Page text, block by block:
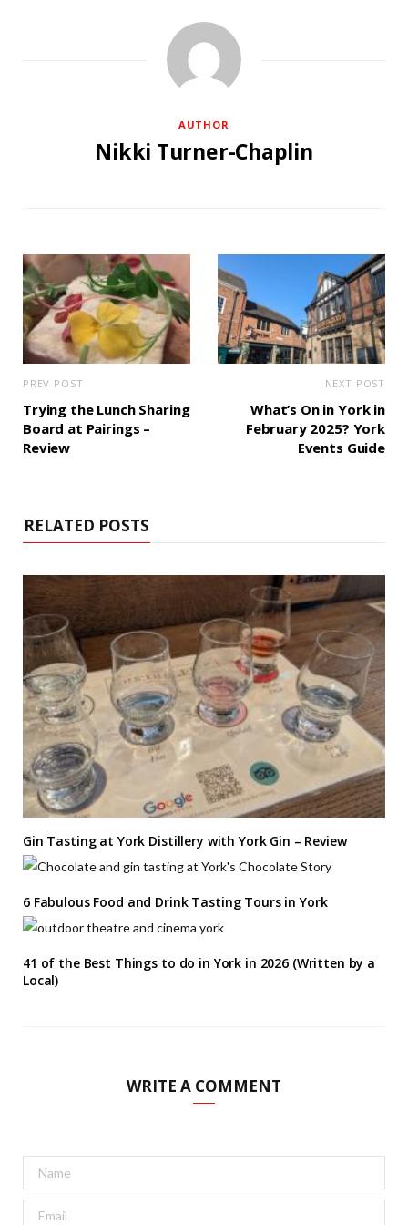
AUTHOR
Nikki Turner-Chaplin
PREV POST
Trying the Lunch Sharing
Board at Pairings –
Review
NEXT POST
What’s On in York in
February 2025? York
Events Guide
RELATED POSTS
Gin Tasting at York Distillery with York Gin – Review
6 Fabulous Food and Drink Tasting Tours in York
41 of the Best Things to do in York in 2026 (Written by a
Local)
WRITE A COMMENT